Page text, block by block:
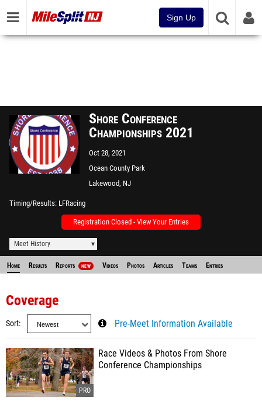
Sign Up
Shore Conference
Championships 2021
Oct 28, 2021
Ocean County Park
Lakewood, NJ
Timing/Results LFRacing
Registration Closed - View Your Entries
Meet History
Home Results Reports NEW Videos Photos Articles Teams Entries
Coverage
Sort Pre-Meet Information Available
Race Videos & Photos From Shore
Conference Championships